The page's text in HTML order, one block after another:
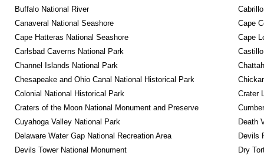
Buffalo National River
Canaveral National Seashore
Cape
Cape Hatteras National Seashore
Cape
Carlsbad Caverns National Park
Channel Islands National Park
Chesapeake and Ohio Canal National Historical Park
Colonial National Historical Park
Crater
Craters of the Moon National Monument and Preserve
Cuyahoga Valley National Park
Death
Delaware Water Gap National Recreation Area
Devils
Devils Tower National Monument
Dry